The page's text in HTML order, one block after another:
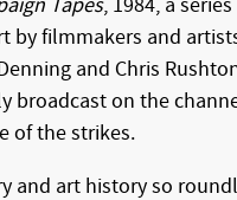
Tapes, 1984, a
by filmmakers and
and Chris
broadcast on the
of the strikes.
and art history so